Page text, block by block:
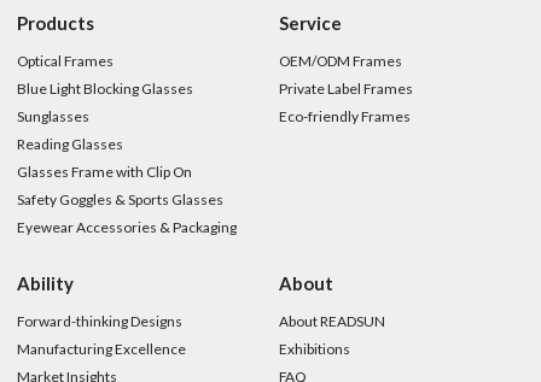
Products
Optical Frames
Blue Light Blocking Glasses
Sunglasses
Reading Glasses
Glasses Frame with Clip On
Safety Goggles & Sports Glasses
Eyewear Accessories & Packaging
Service
OEM/ODM Frames
Private Label Frames
Eco-friendly Frames
Ability
Forward-thinking Designs
Manufacturing Excellence
Market Insights
About
About READSUN
Exhibitions
FAQ